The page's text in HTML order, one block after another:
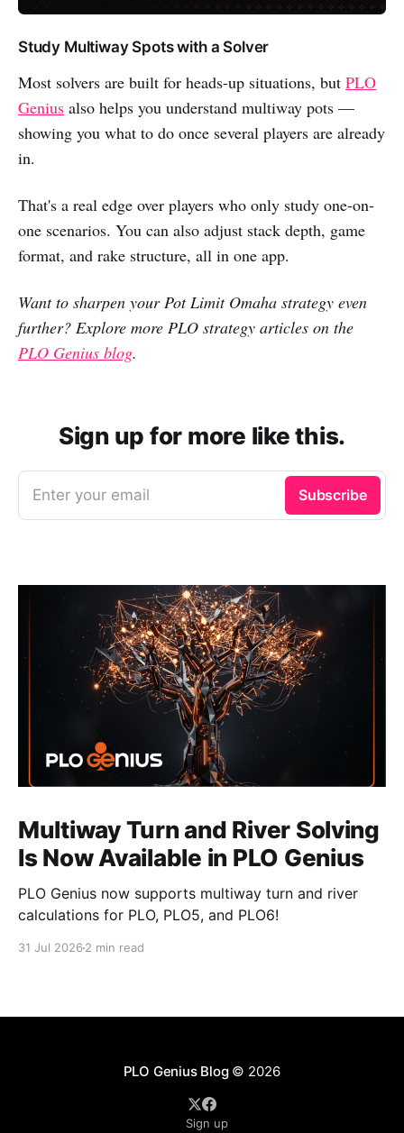
Study Multiway Spots with a Solver
Most solvers are built for heads-up situations, but PLO
Genius also helps you understand multiway pots —
showing you what to do once several players are already
in.
That's a real edge over players who only study one-on-
one scenarios. You can also adjust stack depth, game
format, and rake structure, all in one app.
Want to sharpen your Pot Limit Omaha strategy even
further? Explore more PLO strategy articles on the
PLO Genius blog.
Sign up for more like this.
Enter your email Subscribe
Multiway Turn and River Solving
Is Now Available in PLO Genius
PLO Genius now supports multiway turn and river
calculations for PLO, PLO5, and PLO6!
31 Jul 2026 2 min read
PLO Genius Blog© 2026
Sign up